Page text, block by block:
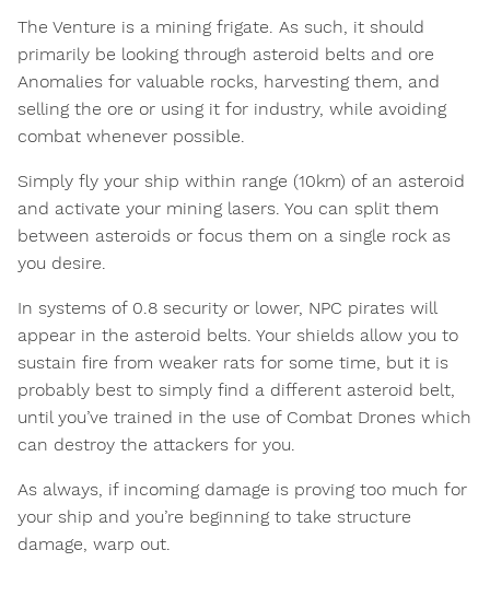
The Venture is a mining frigate. As such, it should
primarily be looking through asteroid belts and ore
Anomalies for valuable rocks, harvesting them, and
selling the ore or using it for industry, while avoiding
combat whenever possible.
Simply fly your ship within range (10km) of an asteroid
and activate your mining lasers. You can split them
between asteroids or focus them on a single rock as
you desire.
In systems of 0.8 security or lower, NPC pirates will
appear in the asteroid belts. Your shields allow you to
sustain fire from weaker rats for some time, but it is
probably best to simply find a different asteroid belt,
until you’ve trained in the use of Combat Drones which
can destroy the attackers for you.
As always, if incoming damage is proving too much for
your ship and you’re beginning to take structure
damage, warp out.